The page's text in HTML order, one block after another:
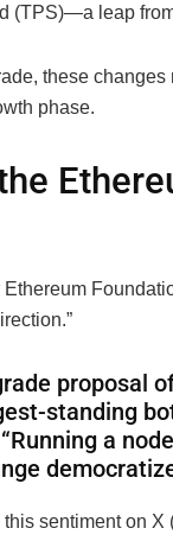
(TPS)—a leap
these changes
phase.
proposal
standing
a
sentiment on X